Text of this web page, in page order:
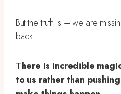
But the truth is – we are
back.
There is incredible
to us rather than